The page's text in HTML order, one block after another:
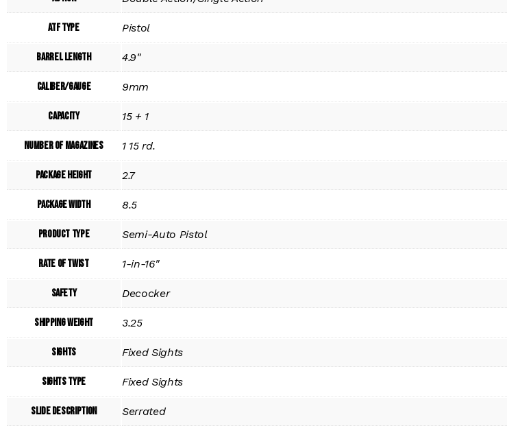
ATF Type Pistol
Barrel Length 4.9"
Caliber/Gauge 9mm
Capacity 15 + 1
Number of Magazines 1 15 rd.
Package Height 2.7
Package Width 8.5
Product Type Semi-Auto Pistol
Rate of Twist 1-in-16"
Safety Decocker
Shipping Weight 3.25
Sights Fixed Sights
Sights Type Fixed Sights
Slide Description Serrated